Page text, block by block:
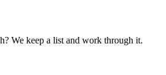
We keep a list and work through it.